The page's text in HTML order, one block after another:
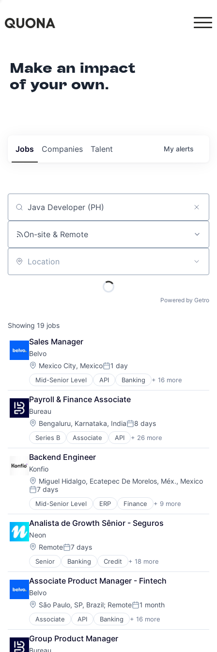
Make an impact
of your own.
Jobs Companies Talent My alerts
Job title, company or keyword
On-site & Remote
Location
Powered by Getro
Showing 19 jobs
Sales Manager
Belvo
Location:
Mexico City, MexicoPosted:
1 day
Mid-Senior Level API Banking + 16 more
Business/Productivity Software
Developer APIs
Finance
Financial Data
Financial Services
Financial Software
Fintech
LATAM
Latin America
Lending and Investments
Open Banking
Open Finance
Payments
Platform
Software
Technology
Payroll & Finance Associate
Bureau
Location:
Bengaluru, Karnataka, IndiaPosted:
8 days
Series B Associate API + 26 more
Authentication
Business/Productivity Software
Compliance
Cyber Security
Cybersecurity
Data Intelligence
Data Privacy
Digital Identity
Enterprise Software
Financial Services
Fintech
Fraud Detection
Fraud Prevention
Identity Management
Machine Learning
Mobile Security
Network Management Software
Payments
Platform
Predictive Modeling
Privacy and Security
Professional Services
Backend Engineer
Konfio
Location:
Miguel Hidalgo, Ecatepec De Morelos, Méx., Mexico
Posted:
7 days
Mid-Senior Level ERP Finance + 9 more
Financial Data
Financial Services
Financial Software
Fintech
Lending
Platform
Software
Specialized Finance
Technology
Analista de Growth Sênior - Seguros
Neon
Location:
RemotePosted:
7 days
Senior Banking Credit + 18 more
Customer Care
Customer Experience
Digital Banking
Digital Transformation
Employer Branding
Financial Services
Financial Software
Fintech
Internet Banking
Associate Product Manager - Fintech
Belvo
Location:
São Paulo, SP, Brazil; RemotePosted:
1 month
Associate API Banking + 16 more
Business/Productivity Software
Developer APIs
Finance
Group Product Manager
Bureau